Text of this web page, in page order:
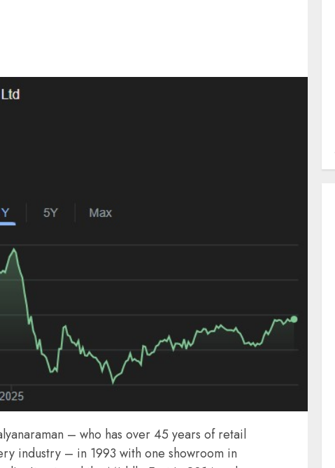
– who has over 45 years of retail
industry – in 1993 with one showroom in